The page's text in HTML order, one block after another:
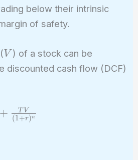
below their intrinsic
of safety.
V
V ) of a stock can be
discounted cash flow (DCF)
+ (1+r)n
T V